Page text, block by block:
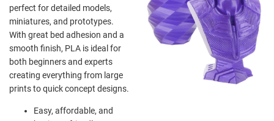
perfect for detailed models,
miniatures, and prototypes.
With great bed adhesion and a
smooth finish, PLA is ideal for
both beginners and experts
creating everything from large
prints to quick concept designs.
Easy, affordable, and